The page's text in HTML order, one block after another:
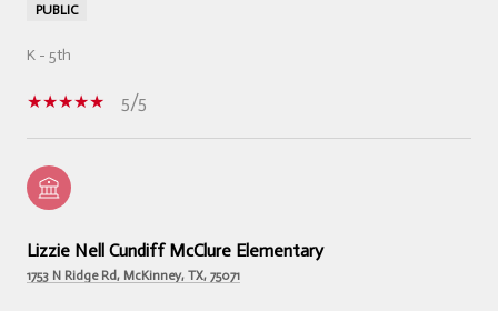
PUBLIC
K - 5th
5/5
Lizzie Nell Cundiff McClure Elementary
1753 N Ridge Rd, McKinney, TX, 75071